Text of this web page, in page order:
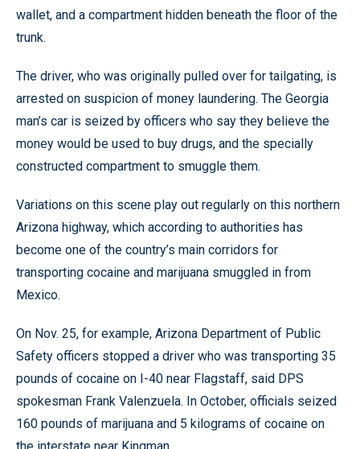
wallet, and a compartment hidden beneath the floor of the
trunk.
The driver, who was originally pulled over for tailgating, is
arrested on suspicion of money laundering. The Georgia
man’s car is seized by officers who say they believe the
money would be used to buy drugs, and the specially
constructed compartment to smuggle them.
Variations on this scene play out regularly on this northern
Arizona highway, which according to authorities has
become one of the country’s main corridors for
transporting cocaine and marijuana smuggled in from
Mexico.
On Nov. 25, for example, Arizona Department of Public
Safety officers stopped a driver who was transporting 35
pounds of cocaine on I-40 near Flagstaff, said DPS
spokesman Frank Valenzuela. In October, officials seized
160 pounds of marijuana and 5 kilograms of cocaine on